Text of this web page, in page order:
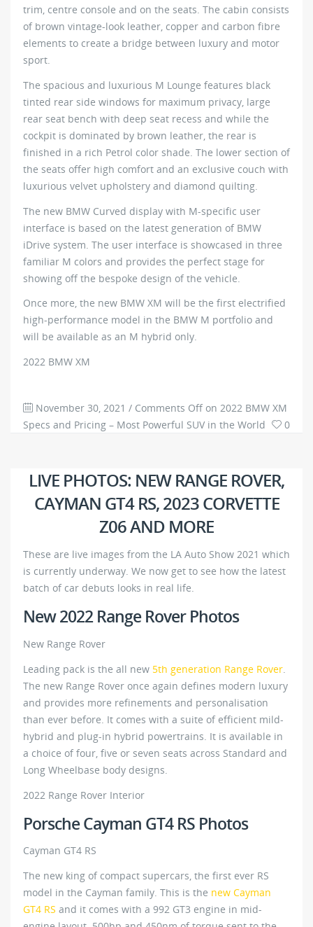
trim, centre console and on the seats. The cabin consists
of brown vintage-look leather, copper and carbon fibre
elements to create a bridge between luxury and motor
sport.
The spacious and luxurious M Lounge features black
tinted rear side windows for maximum privacy, large
rear seat bench with deep seat recess and while the
cockpit is dominated by brown leather, the rear is
finished in a rich Petrol color shade. The lower section of
the seats offer high comfort and an exclusive couch with
luxurious velvet upholstery and diamond quilting.
The new BMW Curved display with M-specific user
interface is based on the latest generation of BMW
iDrive system. The user interface is showcased in three
familiar M colors and provides the perfect stage for
showing off the bespoke design of the vehicle.
Once more, the new BMW XM will be the first electrified
high-performance model in the BMW M portfolio and
will be available as an M hybrid only.
2022 BMW XM
November 30, 2021 / Comments Off on 2022 BMW XM
Specs and Pricing – Most Powerful SUV in the World
0
LIVE PHOTOS: NEW RANGE ROVER,
CAYMAN GT4 RS, 2023 CORVETTE
Z06 AND MORE
These are live images from the LA Auto Show 2021 which
is currently underway. We now get to see how the latest
batch of car debuts looks in real life.
New 2022 Range Rover Photos
New Range Rover
Leading pack is the all new 5th generation Range Rover.
The new Range Rover once again defines modern luxury
and provides more refinements and personalisation
than ever before. It comes with a suite of efficient mild-
hybrid and plug-in hybrid powertrains. It is available in
a choice of four, five or seven seats across Standard and
Long Wheelbase body designs.
2022 Range Rover Interior
Porsche Cayman GT4 RS Photos
Cayman GT4 RS
The new king of compact supercars, the first ever RS
model in the Cayman family. This is the new Cayman
GT4 RS and it comes with a 992 GT3 engine in mid-